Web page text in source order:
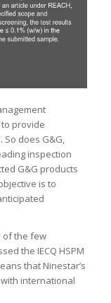
to provide
does G&G,
inspection
G&G products
is to
of the few
the IECQ HSPM
that Ninestar’s
international